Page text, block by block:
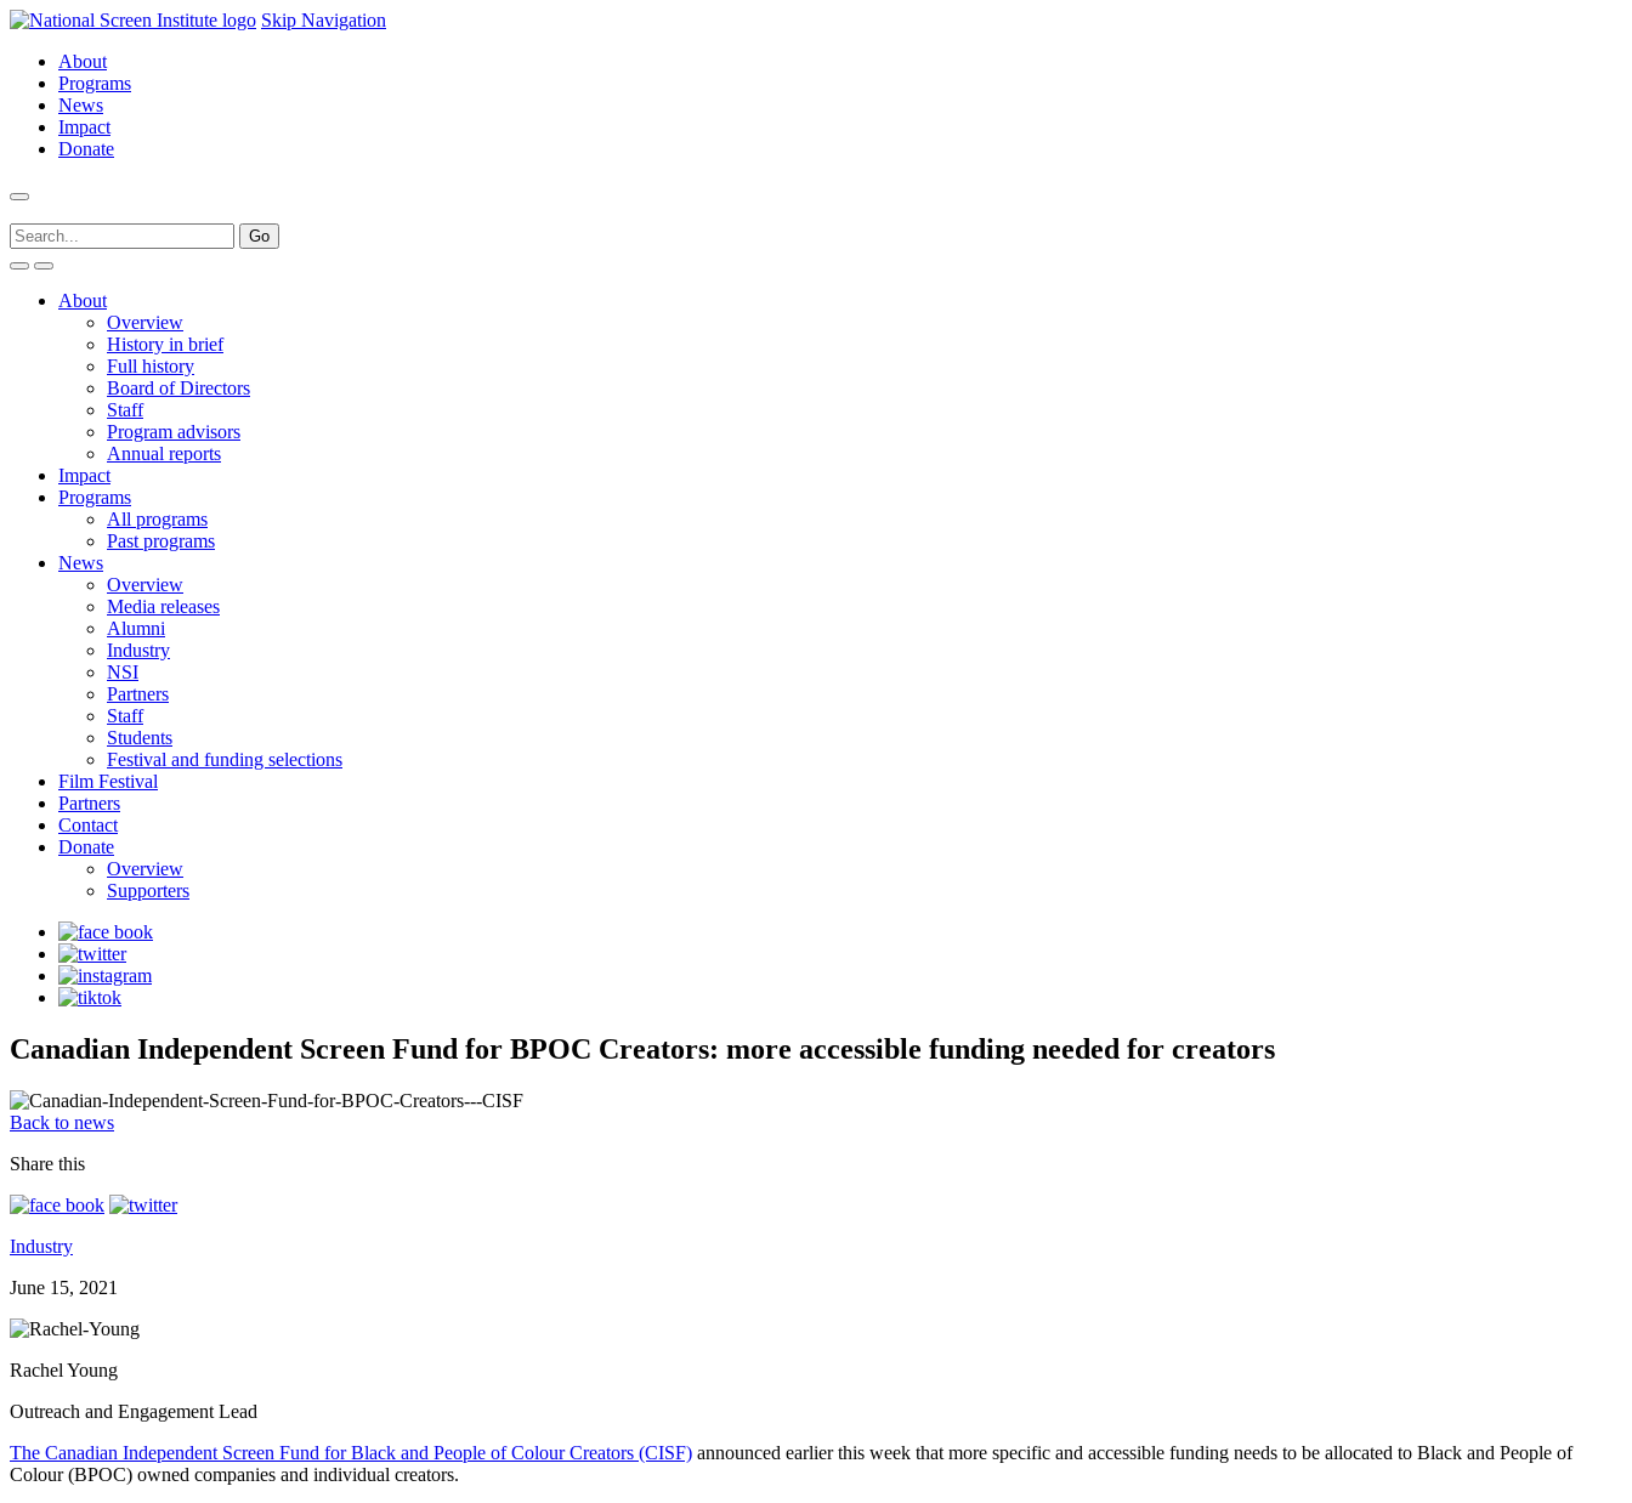
Skip Navigation
About
Programs
News
Impact
Donate
About
Overview
History in brief
Full history
Board of Directors
Staff
Program advisors
Annual reports
Impact
Programs
All programs
Past programs
News
Overview
Media releases
Alumni
Industry
NSI
Partners
Staff
Students
Festival and funding selections
Film Festival
Partners
Contact
Donate
Overview
Supporters
Canadian Independent Screen Fund for BPOC Creators: more accessible funding needed for creators
Back to news
Share this
Industry
June 15, 2021
Rachel Young
Outreach and Engagement Lead
The Canadian Independent Screen Fund for Black and People of Colour Creators (CISF) announced earlier this week that more specific and accessible funding needs to be allocated to Black and People of
Colour (BPOC) owned companies and individual creators.